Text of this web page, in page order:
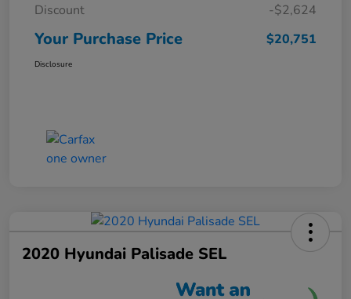
Discount
-$2,624
Your Purchase Price $20,751
Disclosure
2020 Hyundai Palisade SEL